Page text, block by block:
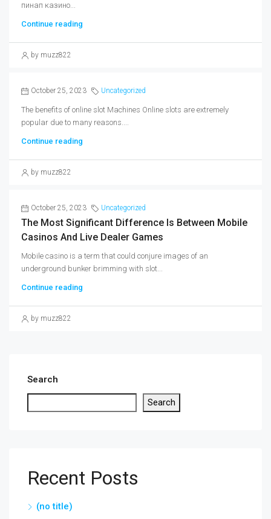
пинап казино...
Continue reading
by muzz822
October 25, 2023 Uncategorized
The benefits of online slot Machines Online slots are extremely
popular due to many reasons....
Continue reading
by muzz822
October 25, 2023 Uncategorized
The Most Significant Difference Is Between Mobile
Casinos And Live Dealer Games
Mobile casino is a term that could conjure images of an
underground bunker brimming with slot...
Continue reading
by muzz822
Search
Search
Recent Posts
(no title)